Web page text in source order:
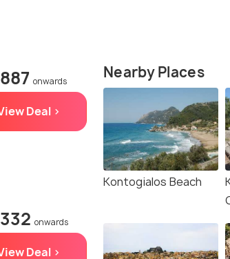
onwards
Deal >
onwards
Deal >
Nearby Places
Kontogialos Beach